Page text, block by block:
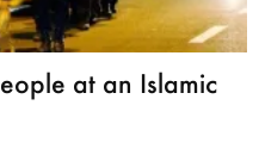
at an Islamic